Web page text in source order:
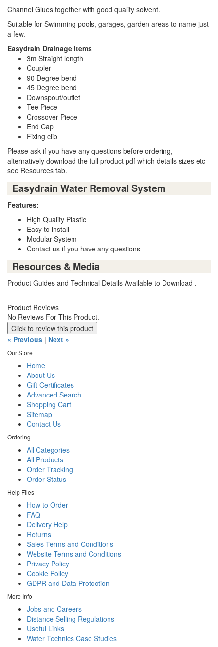
Channel Glues together with good quality solvent.
Suitable for Swimming pools, garages, garden areas to name just
a few.
Easydrain Drainage Items
3m Straight length
Coupler
90 Degree bend
45 Degree bend
Downspout/outlet
Tee Piece
Crossover Piece
End Cap
Fixing clip
Please ask if you have any questions before ordering,
alternatively download the full product pdf which details sizes etc -
see Resources tab.
Easydrain Water Removal System
Features:
High Quality Plastic
Easy to install
Modular System
Contact us if you have any questions
Resources & Media
Product Guides and Technical Details Available to Download .
Product Reviews
No Reviews For This Product.
Click to review this product
« Previous | Next »
Our Store
Home
About Us
Gift Certificates
Advanced Search
Shopping Cart
Sitemap
Contact Us
Ordering
All Categories
All Products
Order Tracking
Order Status
Help Files
How to Order
FAQ
Delivery Help
Returns
Sales Terms and Conditions
Website Terms and Conditions
Privacy Policy
Cookie Policy
GDPR and Data Protection
More Info
Jobs and Careers
Distance Selling Regulations
Useful Links
Water Technics Case Studies